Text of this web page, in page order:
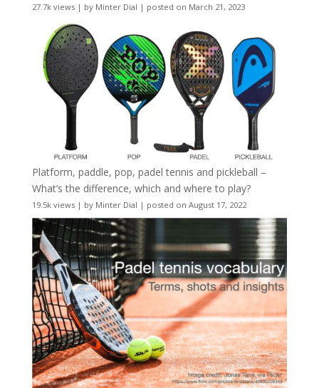
27.7k views| by Minter Dial | posted on March 21, 2023
Platform, paddle, pop, padel tennis and pickleball –
What’s the difference, which and where to play?
19.5k views| by Minter Dial | posted on August 17, 2022